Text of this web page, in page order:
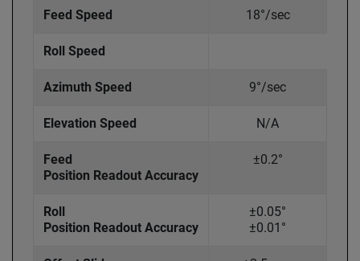
Feed Speed 18°/sec
Roll Speed
Azimuth Speed 9°/sec
Elevation Speed N/A
Feed
Position Readout Accuracy
±0.2°
Roll
Position Readout Accuracy
±0.05°
±0.01°